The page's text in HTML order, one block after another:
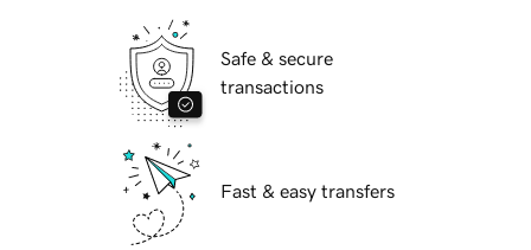
Safe & secure
transactions
Fast & easy transfers